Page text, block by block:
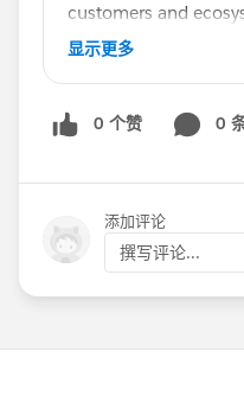
customers and
what this means for
start with a thank
2022, it was with
heart for all of this
to date and with the
responsibility I feel
through a critical
显示更多
0 个赞 0
添加评论
撰写评论...